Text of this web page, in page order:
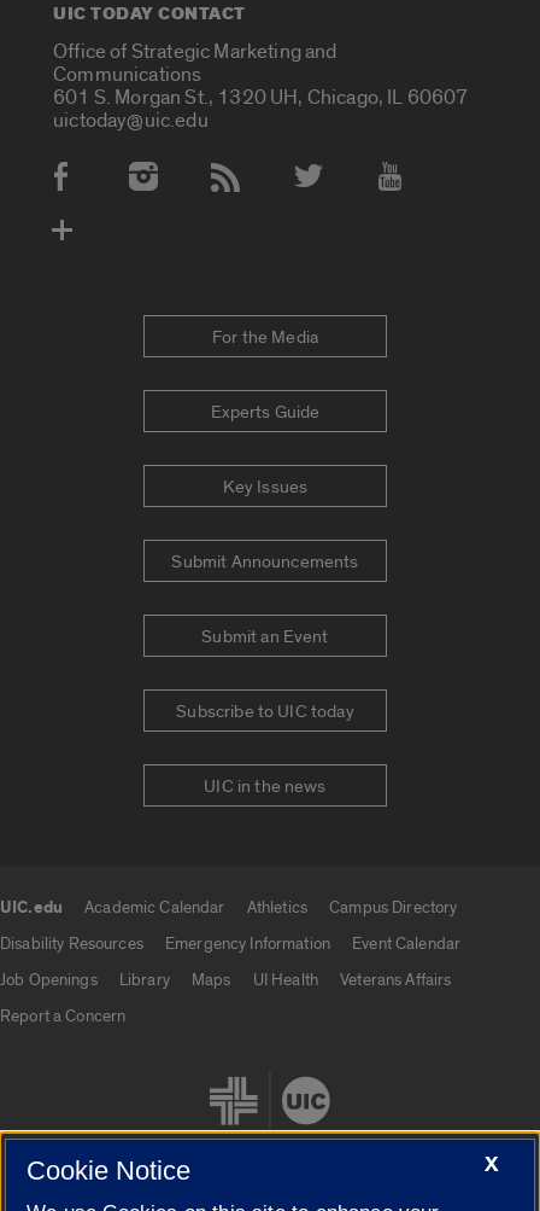
UIC TODAY CONTACT
Office of Strategic Marketing and
Communications
601 S. Morgan St., 1320 UH, Chicago, IL 60607
uictoday@uic.edu
Social Media Accounts
For the Media
Experts Guide
Key Issues
Submit Announcements
Submit an Event
Subscribe to UIC today
UIC in the news
UIC.edu Academic Calendar Athletics
Campus Directory
Disability Resources
Emergency Information
Event Calendar
Job Openings
Library Maps UI Health
Veterans Affairs
Report a Concern
X
Cookie Notice